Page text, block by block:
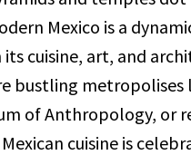
Mexico is a
cuisine, art, and
bustling
of Anthropology, or
cuisine is